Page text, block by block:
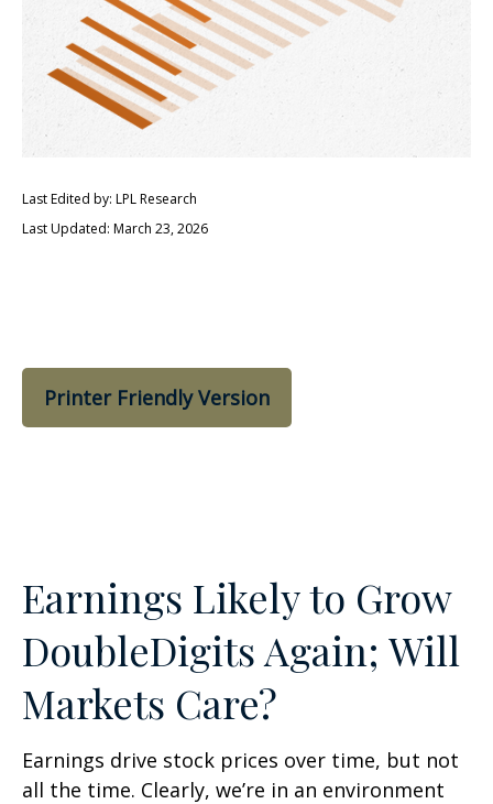
Last Edited by: LPL Research
Last Updated: March 23, 2026
Printer Friendly Version
Earnings Likely to Grow
DoubleDigits Again; Will
Markets Care?
Earnings drive stock prices over time, but not
all the time. Clearly, we’re in an environment